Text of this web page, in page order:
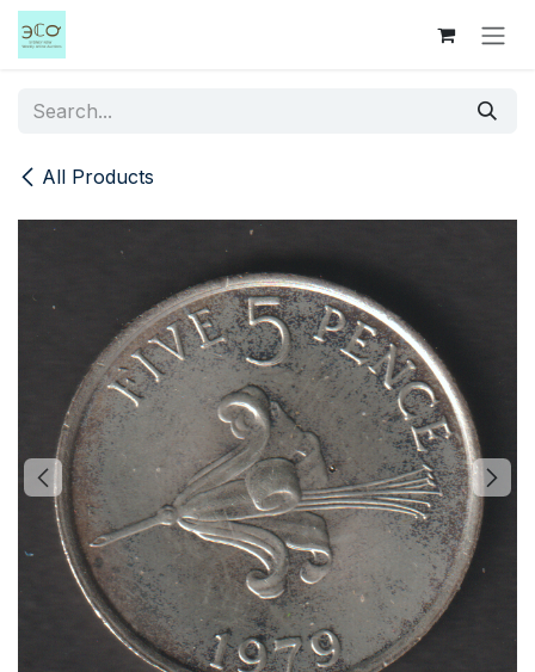
Skip to Content
All Products